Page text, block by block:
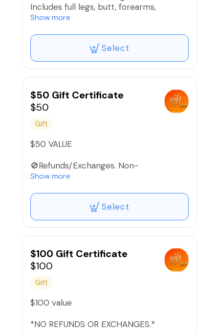
Includes full legs, butt, forearms,
underarms, chin, lips, eyebrows, and
Text 866.396.2257 for payment plan.
🚫Refunds/Exchanges. Non-
Transferable‼️
Show more
Select
$50 Gift Certificate
$50
Gift
$50 VALUE
🚫Refunds/Exchanges. Non-
Transferable.
Show more
Select
$100 Gift Certificate
$100
Gift
$100 value
*NO REFUNDS OR EXCHANGES.*